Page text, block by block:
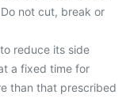
not cut, break or
reduce its side
a fixed time for
than that prescribed